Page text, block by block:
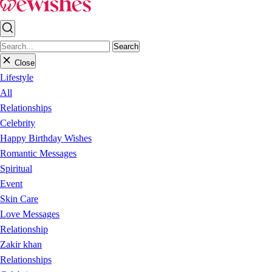
Search
Close
Lifestyle
All
Relationships
Celebrity
Happy Birthday Wishes
Romantic Messages
Spiritual
Event
Skin Care
Love Messages
Relationship
Zakir khan
Relationships